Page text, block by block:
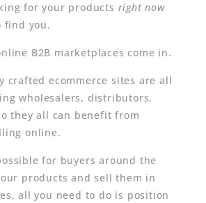
for your products right now
find you.
B2B marketplaces come in.
crafted ecommerce sites are all
wholesalers, distributors,
they all can benefit from
online.
for buyers around the
products and sell them in
all you need to do is position